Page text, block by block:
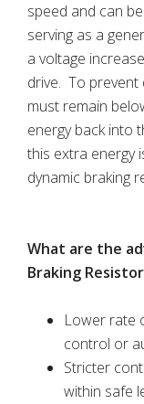
speed and can
serving as a
a voltage
drive. To prevent
must remain
energy back into
this extra energy
dynamic braking
What are the
Braking
Lower rate
control or
Stricter
within safe